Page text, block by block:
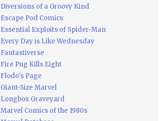
Diversions of a Groovy Kind
Escape Pod Comics
Essential Exploits of Spider-Man
Every Day is Like Wednesday
Fantastiverse
Fire Pug Kills Eight
Flodo's Page
Giant-Size Marvel
Longbox Graveyard
Marvel Comics of the 1980s